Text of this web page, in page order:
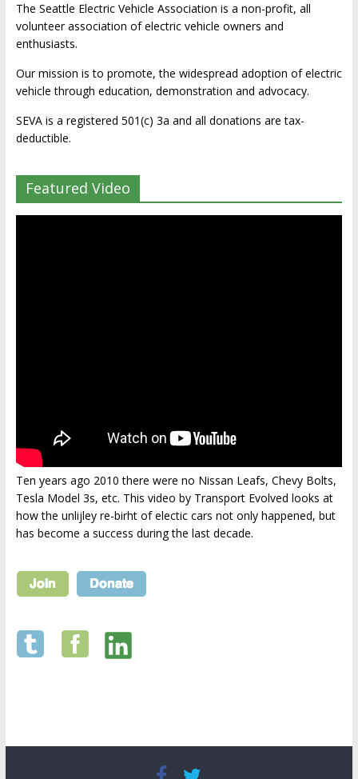
The Seattle Electric Vehicle Association is a non-profit, all
volunteer association of electric vehicle owners and
enthusiasts.
Our mission is to promote, the widespread adoption of electric
vehicle through education, demonstration and advocacy.
SEVA is a registered 501(c) 3a and all donations are tax-
deductible.
Featured Video
Ten years ago 2010 there were no Nissan Leafs, Chevy Bolts,
Tesla Model 3s, etc. This video by Transport Evolved looks at
how the unlijley re-birht of electic cars not only happened, but
has become a success during the last decade.